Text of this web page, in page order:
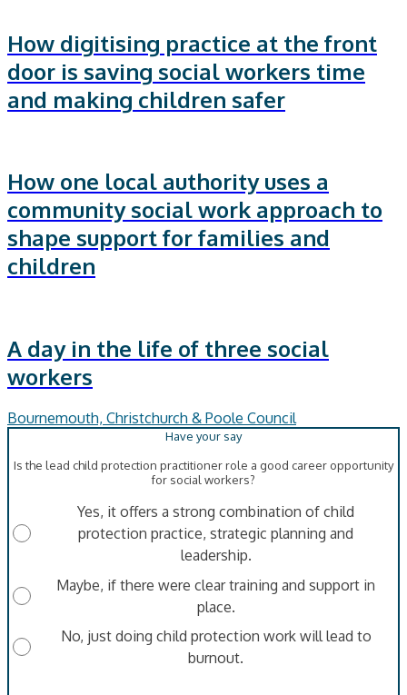
How digitising practice at the front
door is saving social workers time
and making children safer
How one local authority uses a
community social work approach to
shape support for families and
children
A day in the life of three social
workers
Bournemouth, Christchurch & Poole Council
Is the lead child protection practitioner role a good career opportunity
for social workers?
Yes, it offers a strong combination of child
protection practice, strategic planning and
leadership.
Maybe, if there were clear training and support in
place.
No, just doing child protection work will lead to
burnout.